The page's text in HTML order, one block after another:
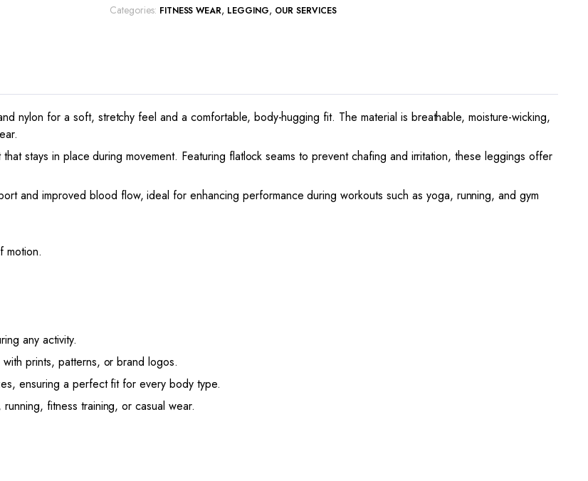
Categories: FITNESS WEAR, LEGGING, OUR SERVICES
nylon for a soft, stretchy feel and a comfortable, body-hugging fit. The material is breathable, moisture-wicking,
stays in place during movement. Featuring flatlock seams to prevent chafing and irritation, these leggings offer
and improved blood flow, ideal for enhancing performance during workouts such as yoga, running, and gym
motion.
any activity.
prints, patterns, or brand logos.
ensuring a perfect fit for every body type.
fitness training, or casual wear.